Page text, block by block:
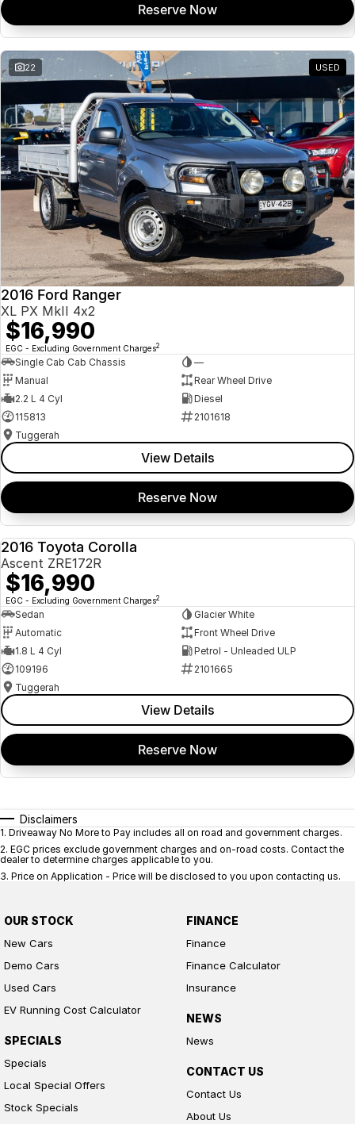
Reserve Now
22 USED
2016 Ford Ranger
XL PX MkII 4x2
$16,990
EGC - Excluding Government Charges2
Single Cab Cab Chassis
—
Manual
Rear Wheel Drive
2.2 L 4 Cyl
Diesel
115813
2101618
Tuggerah
View Details
Reserve Now
2016 Toyota Corolla
Ascent ZRE172R
$16,990
EGC - Excluding Government Charges2
Sedan
Glacier White
Automatic
Front Wheel Drive
1.8 L 4 Cyl
Petrol - Unleaded ULP
109196
2101665
Tuggerah
View Details
Reserve Now
Disclaimers
1. Driveaway No More to Pay includes all on road and government charges.
2. EGC prices exclude government charges and on-road costs. Contact the
dealer to determine charges applicable to you.
3. Price on Application - Price will be disclosed to you upon contacting us.
OUR STOCK
New Cars
Demo Cars
Used Cars
EV Running Cost Calculator
SPECIALS
Specials
Local Special Offers
Stock Specials
FINANCE
Finance
Finance Calculator
Insurance
NEWS
News
CONTACT US
Contact Us
About Us